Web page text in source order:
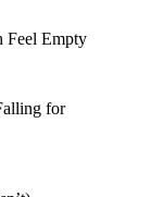
Feel Empty
for